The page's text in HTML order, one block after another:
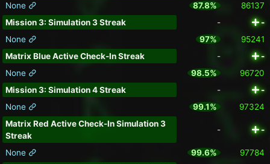
None
87.8%
86137
Mission 3: Simulation 3 Streak
-
-
None
97%
95241
Matrix Blue Active Check-In Streak
-
-
None
98.5%
96720
Mission 3: Simulation 4 Streak
-
-
None
99.1%
97324
Matrix Red Active Check-In Simulation 3
Streak
- -
None 99.6%
97784